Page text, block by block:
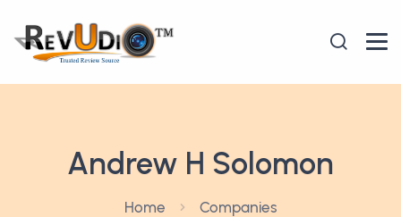
Andrew H Solomon
Home Companies